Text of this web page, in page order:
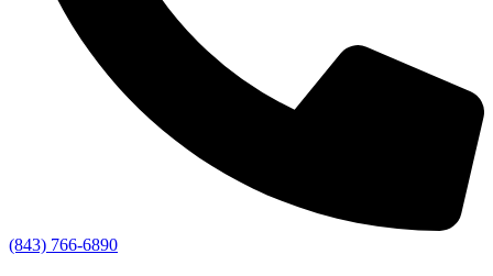
(843) 766-6890